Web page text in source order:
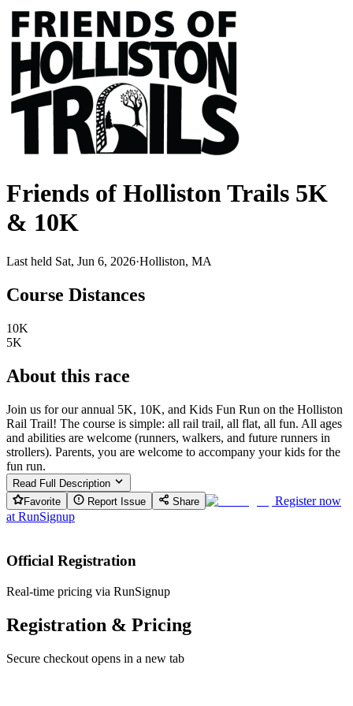
Friends of Holliston Trails 5K
& 10K
Last held Sat, Jun 6, 2026·Holliston, MA
Course Distances
10K
5K
About this race
Join us for our annual 5K, 10K, and Kids Fun Run on the Holliston
Rail Trail! The course is simple: all rail trail, all flat, all fun. All ages
and abilities are welcome (runners, walkers, and future runners in
strollers). Parents, you are welcome to accompany your kids for the
fun run.
Read Full Description
Favorite
Report Issue Share
Register now
at RunSignup
Official Registration
Real-time pricing via RunSignup
Registration & Pricing
Secure checkout opens in a new tab